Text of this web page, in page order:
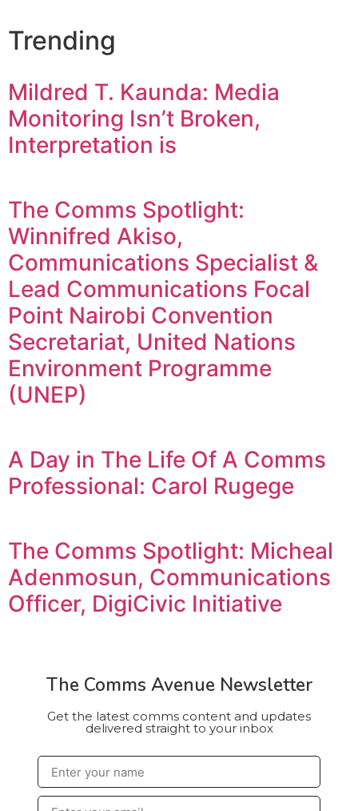
Trending
Mildred T. Kaunda: Media
Monitoring Isn’t Broken,
Interpretation is
The Comms Spotlight:
Winnifred Akiso,
Communications Specialist &
Lead Communications Focal
Point Nairobi Convention
Secretariat, United Nations
Environment Programme
(UNEP)
A Day in The Life Of A Comms
Professional: Carol Rugege
The Comms Spotlight: Micheal
Adenmosun, Communications
Officer, DigiCivic Initiative
The Comms Avenue Newsletter
Get the latest comms content and updates
delivered straight to your inbox